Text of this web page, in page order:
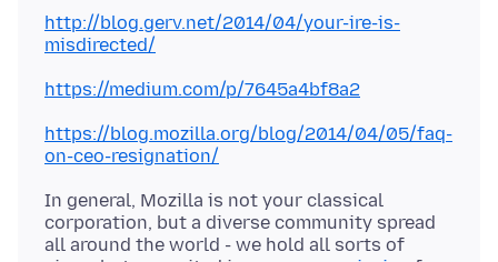
http://blog.gerv.net/2014/04/your-ire-is-
misdirected/
https://medium.com/p/7645a4bf8a2
https://blog.mozilla.org/blog/2014/04/05/faq-
on-ceo-resignation/
In general, Mozilla is not your classical
corporation, but a diverse community spread
all around the world - we hold all sorts of